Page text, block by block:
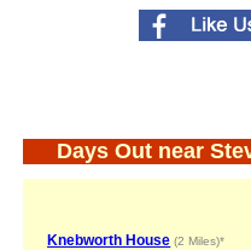
Days Out near
Knebworth House (2 Miles)*